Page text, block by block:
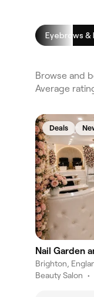
Eyebrows &
Browse and
Average
Deals
Nail Garden
Brighton,
Beauty Salon •